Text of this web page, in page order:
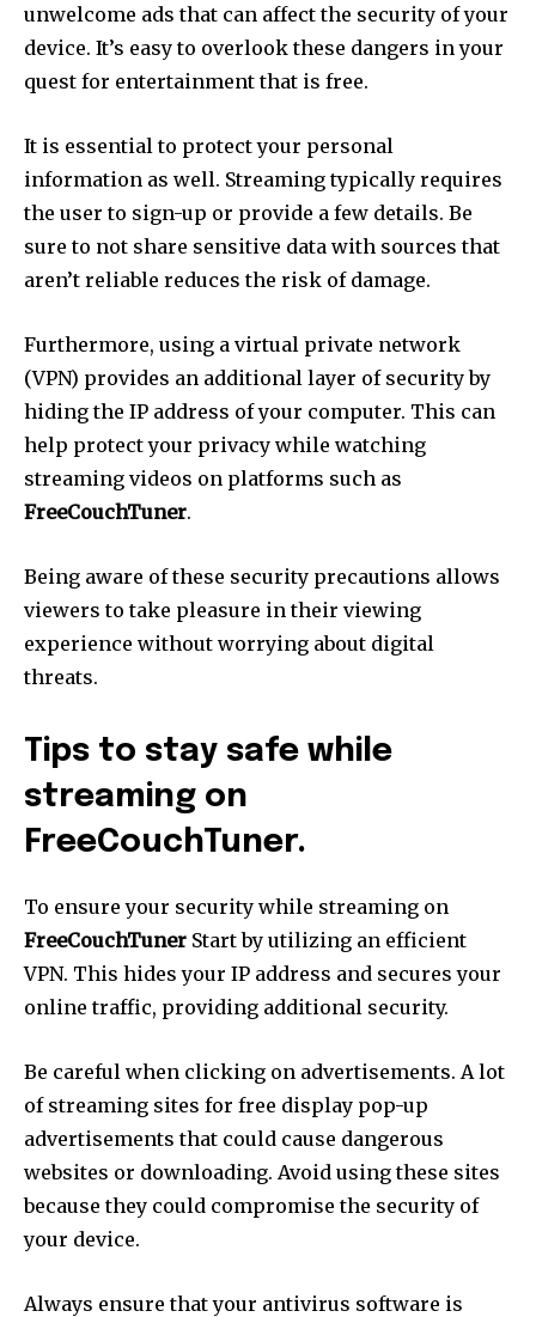
unwelcome ads that can affect the security of your
device. It’s easy to overlook these dangers in your
quest for entertainment that is free.
It is essential to protect your personal
information as well. Streaming typically requires
the user to sign-up or provide a few details. Be
sure to not share sensitive data with sources that
aren’t reliable reduces the risk of damage.
Furthermore, using a virtual private network
(VPN) provides an additional layer of security by
hiding the IP address of your computer. This can
help protect your privacy while watching
streaming videos on platforms such as
FreeCouchTuner.
Being aware of these security precautions allows
viewers to take pleasure in their viewing
experience without worrying about digital
threats.
Tips to stay safe while
streaming on
FreeCouchTuner.
To ensure your security while streaming on
FreeCouchTuner Start by utilizing an efficient
VPN. This hides your IP address and secures your
online traffic, providing additional security.
Be careful when clicking on advertisements. A lot
of streaming sites for free display pop-up
advertisements that could cause dangerous
websites or downloading. Avoid using these sites
because they could compromise the security of
your device.
Always ensure that your antivirus software is